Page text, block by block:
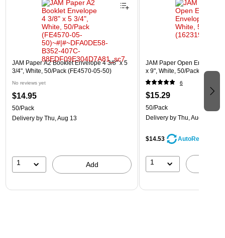
JAM Paper A2 Booklet Envelope 4 3/8" x 5
3/4", White, 50/Pack (FE4570-05-50)
No reviews yet
$14.95
50/Pack
Delivery by Thu, Aug 13
1 Add
JAM Paper Open End
x 9", White, 50/Pack
6
$15.29
50/Pack
Delivery by Thu, Aug 13
$14.53 AutoRestock
1